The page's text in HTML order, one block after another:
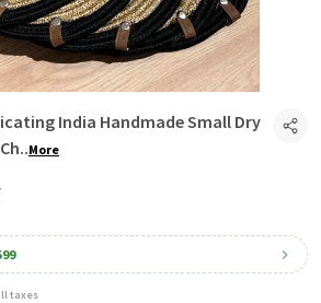
India Handmade Small Dry
..More
taxes